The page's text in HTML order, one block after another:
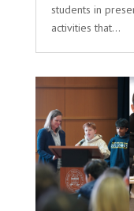
students in
activities that...